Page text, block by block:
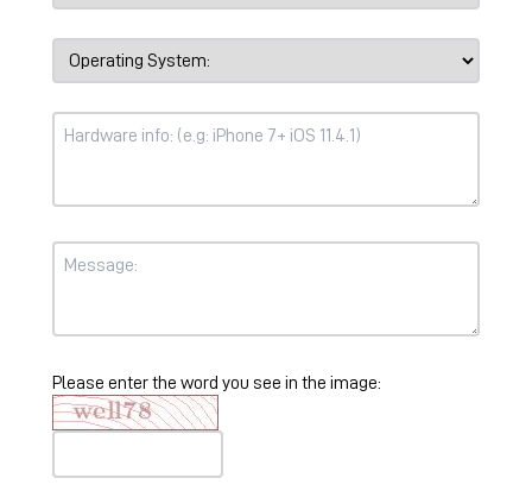
Please enter the word you see in the image: